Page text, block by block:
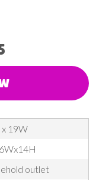
19W
outlet